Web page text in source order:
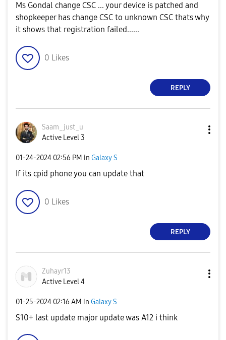
Ms Gondal change CSC ... your device is patched and
shopkeeper has change CSC to unknown CSC thats why
it shows that registration failed......
0 Likes
REPLY
Saam_just_u
Active Level 3
‎01-24-2024 02:56 PM in Galaxy S
If its cpid phone you can update that
0 Likes
REPLY
Zuhayr13
Active Level 4
‎01-25-2024 02:16 AM in Galaxy S
S10+ last update major update was A12 i think